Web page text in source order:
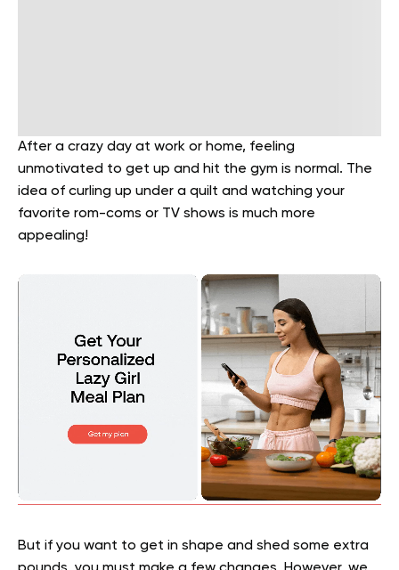
After a crazy day at work or home, feeling
unmotivated to get up and hit the gym is normal. The
idea of curling up under a quilt and watching your
favorite rom-coms or TV shows is much more
appealing!
But if you want to get in shape and shed some extra